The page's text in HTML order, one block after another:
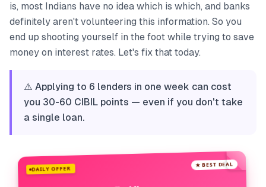
is, most Indians have no idea which is which, and banks
definitely aren't volunteering this information. So you
end up shooting yourself in the foot while trying to save
money on interest rates. Let's fix that today.
⚠️ Applying to 6 lenders in one week can cost
you 30-60 CIBIL points — even if you don't take
a single loan.
DAILY OFFER
★ BEST DEAL